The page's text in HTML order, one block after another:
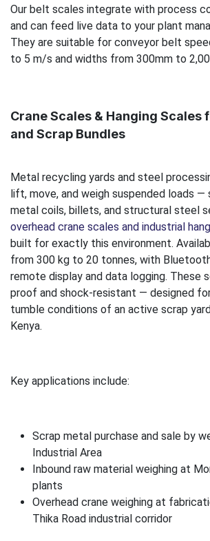
Our belt scales integrate with process
and can feed live data to your plant
They are suitable for conveyor belt
to 5 m/s and widths from 300mm to
Crane Scales & Hanging Scales
and Scrap Bundles
Metal recycling yards and steel
lift, move, and weigh suspended loads —
metal coils, billets, and structural steel
overhead crane scales and industrial
built for exactly this environment.
from 300 kg to 20 tonnes, with
remote display and data logging. These
proof and shock-resistant — designed
tumble conditions of an active scrap
Kenya.
Key applications include:
Scrap metal purchase and sale by
Industrial Area
Inbound raw material weighing at
plants
Overhead crane weighing at
Thika Road industrial corridor